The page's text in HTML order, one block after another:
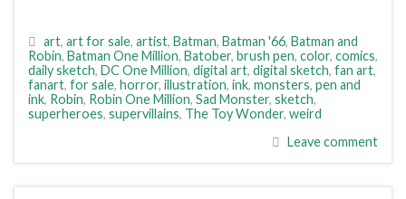
art, art for sale, artist, Batman, Batman '66, Batman and
Robin, Batman One Million, Batober, brush pen, color, comics,
daily sketch, DC One Million, digital art, digital sketch, fan art,
fanart, for sale, horror, illustration, ink, monsters, pen and
ink, Robin, Robin One Million, Sad Monster, sketch,
superheroes, supervillains, The Toy Wonder, weird
Leave comment